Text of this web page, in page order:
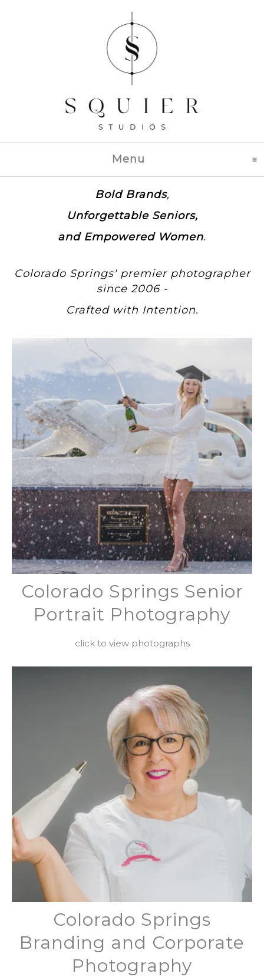
Menu click to expand
Bold Brands,
Unforgettable Seniors,
and Empowered Women.
Colorado Springs' premier photographer
since 2006 -
Crafted with Intention.
Colorado Springs Senior
Portrait Photography
click to view photographs
Colorado Springs
Branding and Corporate
Photography